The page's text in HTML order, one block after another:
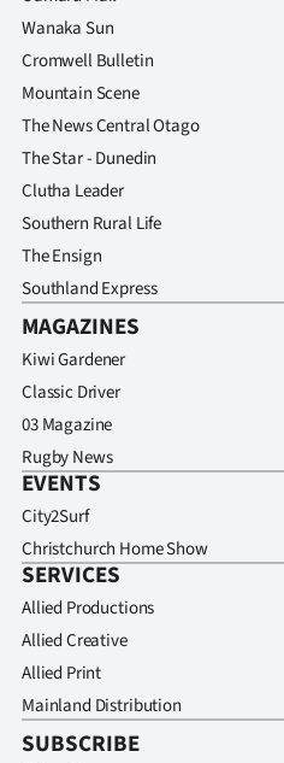
Wanaka Sun
Cromwell Bulletin
Mountain Scene
The News Central Otago
The Star - Dunedin
Clutha Leader
Southern Rural Life
The Ensign
Southland Express
MAGAZINES
Kiwi Gardener
Classic Driver
03 Magazine
Rugby News
EVENTS
City2Surf
Christchurch Home Show
SERVICES
Allied Productions
Allied Creative
Allied Print
Mainland Distribution
SUBSCRIBE